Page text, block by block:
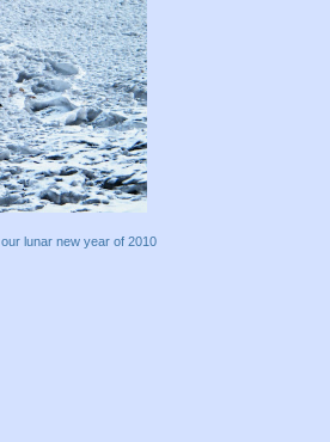
our lunar new year of 2010